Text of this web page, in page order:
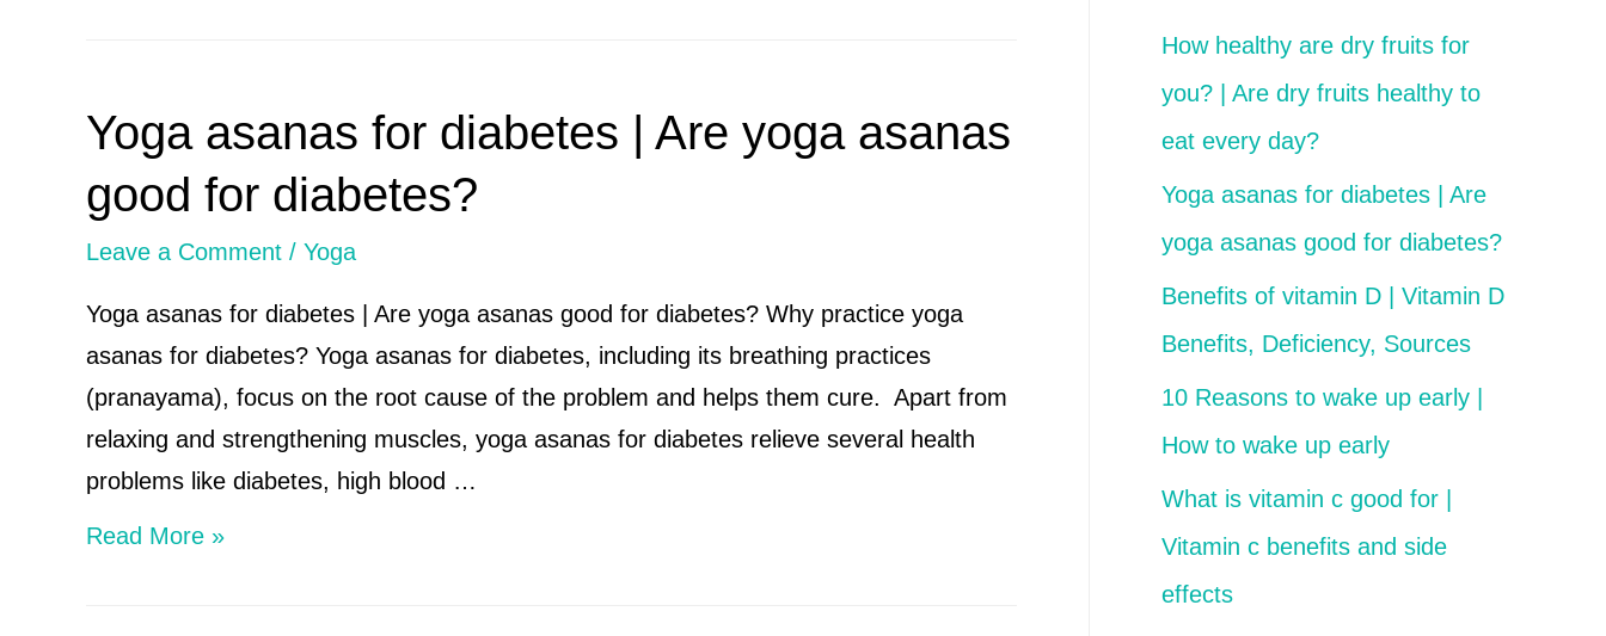
fruits
you?
|
Are
dry
fruits
healthy
to
Yoga asanas for diabetes | Are yoga asanas
good for diabetes?
Leave a Comment / Yoga
Yoga asanas for diabetes | Are yoga asanas good for diabetes? Why practice yoga
asanas for diabetes? Yoga asanas for diabetes, including its breathing practices
(pranayama), focus on the root cause of the problem and helps them cure. Apart from
relaxing and strengthening muscles, yoga asanas for diabetes relieve several health
problems like diabetes, high blood …
Yoga
Read More »
How healthy are dry fruits for
you? | Are dry fruits healthy to
eat every day?
Yoga asanas for diabetes | Are
yoga asanas good for diabetes?
Benefits of vitamin D | Vitamin D
Benefits, Deficiency, Sources
10 Reasons to wake up early |
How to wake up early
What is vitamin c good for |
Vitamin c benefits and side
effects